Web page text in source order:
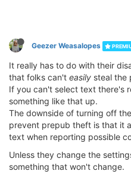
Geezer Weasalopes
It really has to do with their
that folks can't easily steal the
If you can't select text there's
something like that up.
The downside of turning off
prevent prepub theft is that it
text when reporting possible
Unless they change the
something that won't change.